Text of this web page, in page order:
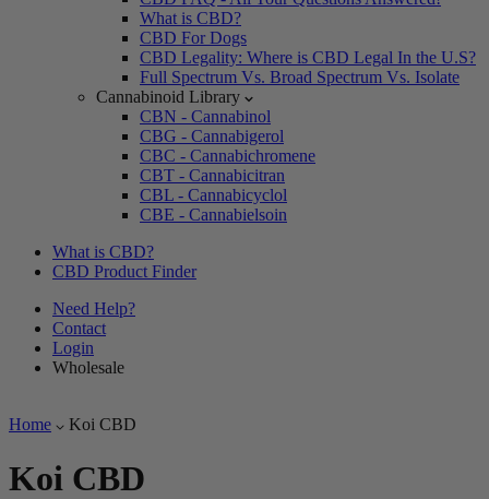
What is CBD?
CBD For Dogs
CBD Legality: Where is CBD Legal In the U.S?
Full Spectrum Vs. Broad Spectrum Vs. Isolate
Cannabinoid Library
CBN - Cannabinol
CBG - Cannabigerol
CBC - Cannabichromene
CBT - Cannabicitran
CBL - Cannabicyclol
CBE - Cannabielsoin
What is CBD?
CBD Product Finder
Need Help?
Contact
Login
Wholesale
Home Koi CBD
Koi CBD